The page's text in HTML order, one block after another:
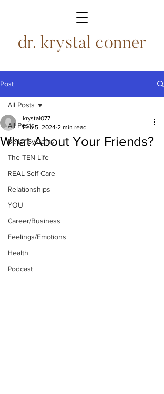
Post
All Posts
Belief Systems
The TEN Life
REAL Self Care
Relationships
YOU
Career/Business
Feelings/Emotions
Health
Podcast
All Posts
What About Your Friends?
krystal077
Feb 5, 2024 2 min read